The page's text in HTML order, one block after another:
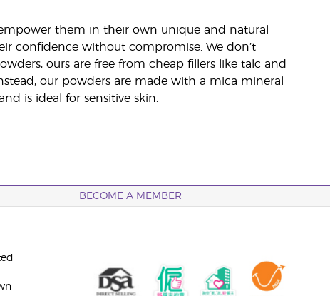
them in their own unique and natural
confidence without compromise. We don’t
ours are free from cheap fillers like talc and
our powders are made with a mica mineral
is ideal for sensitive skin.
BECOME A MEMBER